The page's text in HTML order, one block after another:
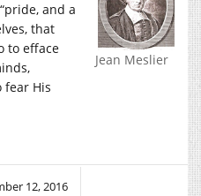
Jean Meslier
and a
that
to efface
fear His
12, 2016